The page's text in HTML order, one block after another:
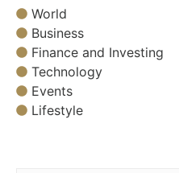
World
Business
Finance and Investing
Technology
Events
Lifestyle